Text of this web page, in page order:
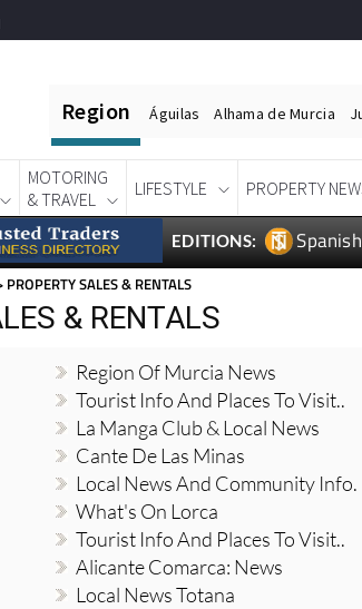
Region Águilas Alhama de Murcia
MOTORING
& TRAVEL
LIFESTYLE PROPERTY
EDITIONS:
PROPERTY SALES & RENTALS
& RENTALS
Region Of Murcia News
Tourist Info And Places To Visit..
La Manga Club & Local News
Cante De Las Minas
Local News And Community Info.
What's On Lorca
Tourist Info And Places To Visit..
Alicante Comarca: News
Local News Totana